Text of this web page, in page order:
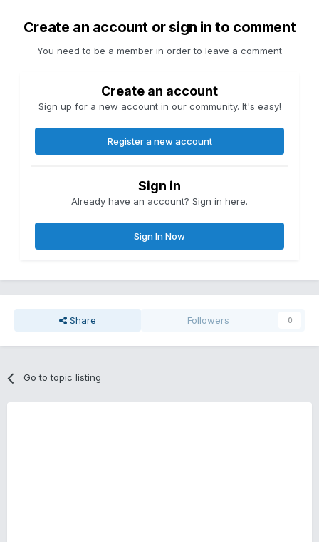
Create an account or sign in to comment
You need to be a member in order to leave a comment
Create an account
Sign up for a new account in our community. It's easy!
Register a new account
Sign in
Already have an account? Sign in here.
Sign In Now
Share Followers 0
Go to topic listing